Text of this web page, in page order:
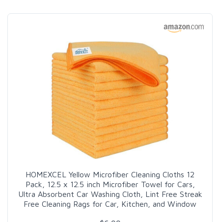
HOMEXCEL Yellow Microfiber Cleaning Cloths 12
Pack, 12.5 x 12.5 inch Microfiber Towel for Cars,
Ultra Absorbent Car Washing Cloth, Lint Free Streak
Free Cleaning Rags for Car, Kitchen, and Window